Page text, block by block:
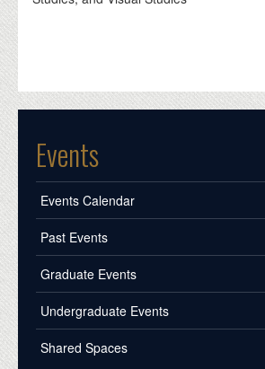
Events
Events Calendar
Past Events
Graduate Events
Undergraduate Events
Shared Spaces